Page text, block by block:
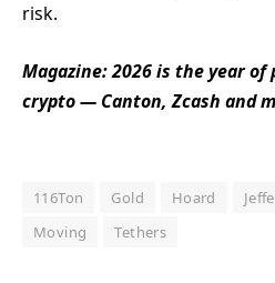
risk.
Magazine:2026 is the year of
crypto — Canton, Zcash and
116Ton Gold Hoard
Moving
Tethers